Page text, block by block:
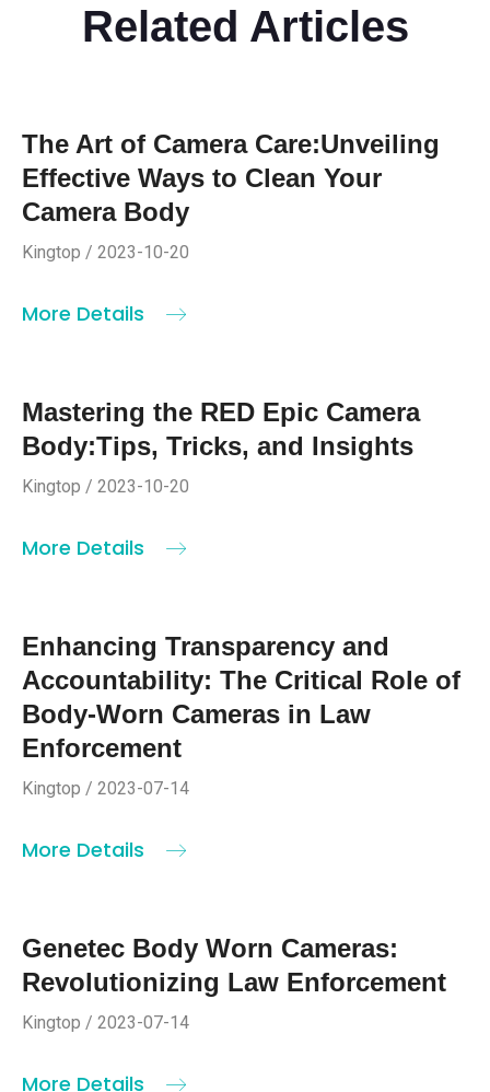
Related Articles
The Art of Camera Care:Unveiling
Effective Ways to Clean Your
Camera Body
Kingtop / 2023-10-20
More Details
Mastering the RED Epic Camera
Body:Tips, Tricks, and Insights
Kingtop / 2023-10-20
More Details
Enhancing Transparency and
Accountability: The Critical Role of
Body-Worn Cameras in Law
Enforcement
Kingtop / 2023-07-14
More Details
Genetec Body Worn Cameras:
Revolutionizing Law Enforcement
Kingtop / 2023-07-14
More Details